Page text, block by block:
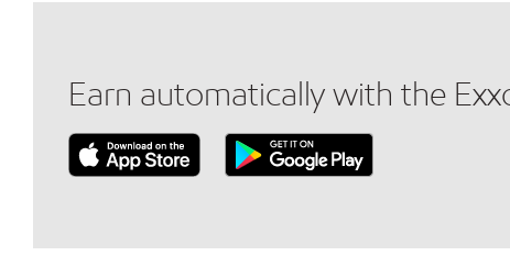
Earn automatically with the